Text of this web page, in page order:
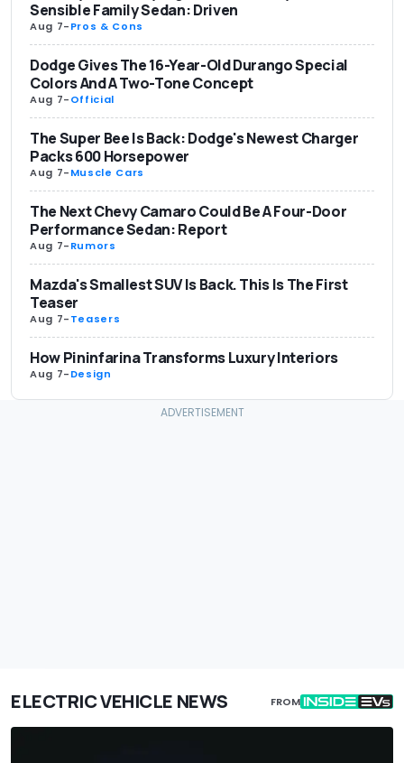
Sensible Family Sedan: Driven
Aug 7-Pros & Cons
Dodge Gives The 16-Year-Old Durango Special
Colors And A Two-Tone Concept
Aug 7-Official
The Super Bee Is Back: Dodge's Newest Charger
Packs 600 Horsepower
Aug 7-Muscle Cars
The Next Chevy Camaro Could Be A Four-Door
Performance Sedan: Report
Aug 7-Rumors
Mazda's Smallest SUV Is Back. This Is The First
Teaser
Aug 7-Teasers
How Pininfarina Transforms Luxury Interiors
Aug 7-Design
ELECTRIC VEHICLE NEWS FROM